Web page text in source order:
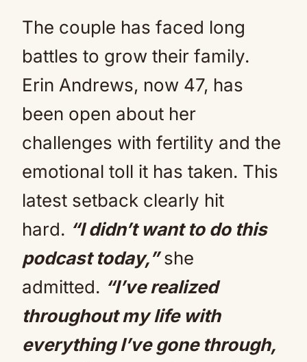
The couple has faced long
battles to grow their family.
Erin Andrews, now 47, has
been open about her
challenges with fertility and the
emotional toll it has taken. This
latest setback clearly hit
hard. “I didn’t want to do this
podcast today,”she
admitted. “I’ve realized
throughout my life with
everything I’ve gone through,